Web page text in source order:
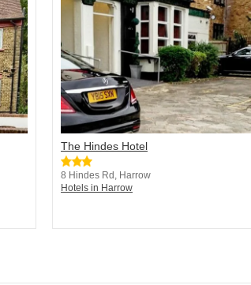
The Hindes Hotel
8 Hindes Rd, Harrow
Hotels in Harrow